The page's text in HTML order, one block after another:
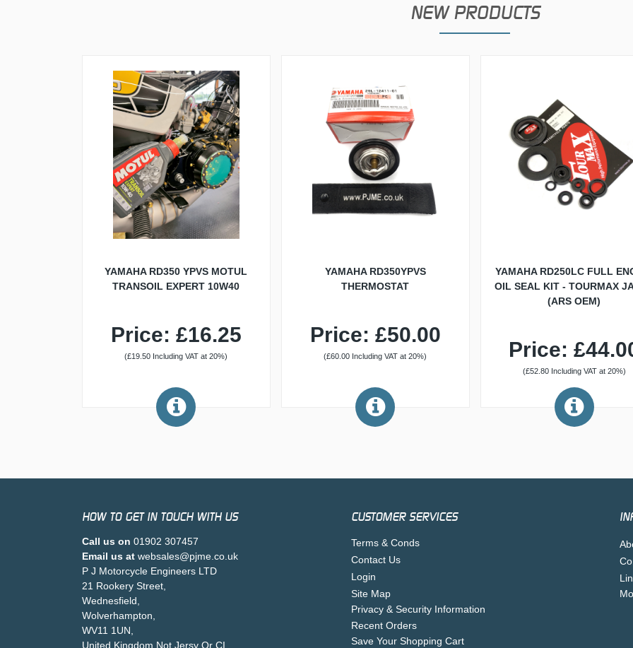
NEW PRODUCTS
YAMAHA RD350 YPVS MOTUL
TRANSOIL EXPERT 10W40
Price: £16.25
(£19.50 Including VAT at 20%)
YAMAHA RD350YPVS
THERMOSTAT
Price: £50.00
(£60.00 Including VAT at 20%)
YAMAHA RD250LC FULL
OIL SEAL KIT - TOURMAX
(ARS OEM)
Price:
(£52.80 Including VAT at 20%)
HOW TO GET IN TOUCH WITH US
Call us on 01902 307457
Email us at websales@pjme.co.uk
P J Motorcycle Engineers LTD
21 Rookery Street,
Wednesfield,
Wolverhampton,
WV11 1UN,
United Kingdom Not Jersy Or CI .
CUSTOMER SERVICES
Terms & Conds
Contact Us
Login
Site Map
Privacy & Security Information
Recent Orders
Save Your Shopping Cart